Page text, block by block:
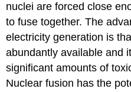
nuclei are forced close
to fuse together. The
electricity generation is
abundantly available and
significant amounts of
Nuclear fusion has the